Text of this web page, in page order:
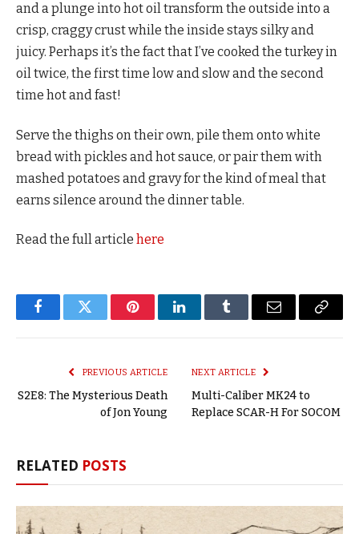
and a plunge into hot oil transform the outside into a
crisp, craggy crust while the inside stays silky and
juicy. Perhaps it’s the fact that I’ve cooked the turkey in
oil twice, the first time low and slow and the second
time hot and fast!
Serve the thighs on their own, pile them onto white
bread with pickles and hot sauce, or pair them with
mashed potatoes and gravy for the kind of meal that
earns silence around the dinner table.
Read the full article here
FacebookTwitter PinterestLinkedInTumblr Email
Copy
PREVIOUS ARTICLE
S2E8: The Mysterious Death
of Jon Young
NEXT ARTICLE
Multi-Caliber MK24 to
Replace SCAR-H For SOCOM
RELATED POSTS